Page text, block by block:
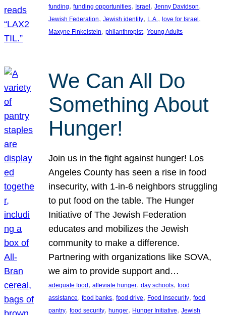
funding, funding opportunities, Israel , Jenny Davidson
Jewish Federation, Jewish identity, L.A., love for Israel
Maxyne Finkelstein, philanthropist, Young Adults
We Can All Do
Something About
Hunger!
Join us in the fight against hunger! Los
Angeles County has seen a rise in food
insecurity, with 1-in-6 neighbors struggling
to put food on the table. The Hunger
Initiative of The Jewish Federation
educates and mobilizes the Jewish
community to make a difference.
Partnering with organizations like SOVA,
we aim to provide support and…
adequate food , alleviate hunger, day schools, food
assistance, food banks, food drive, Food Insecurity, food
pantry, food security, hunger, Hunger Initiative, Jewish